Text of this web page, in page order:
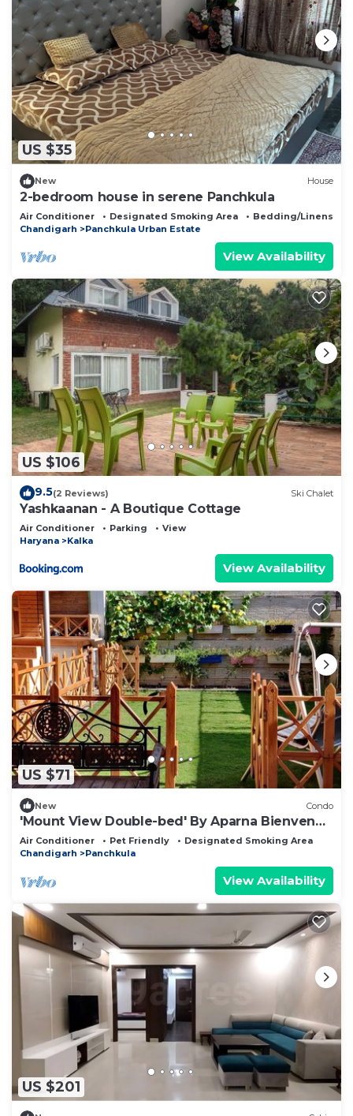
US $35
New House
2-bedroom house in serene Panchkula
Air Conditioner Designated Smoking Area
Bedding/Linens
Chandigarh
Panchkula Urban Estate
View Availability
US $106
9.5(2 Reviews) Ski Chalet
Yashkaanan - A Boutique Cottage
Air Conditioner Parking
View
Haryana
Kalka
View Availability
US $71
New Condo
'Mount View Double-bed' By Aparna Bienvenue
!
Air Conditioner Pet Friendly
Designated Smoking Area
Chandigarh
Panchkula
View Availability
US $201